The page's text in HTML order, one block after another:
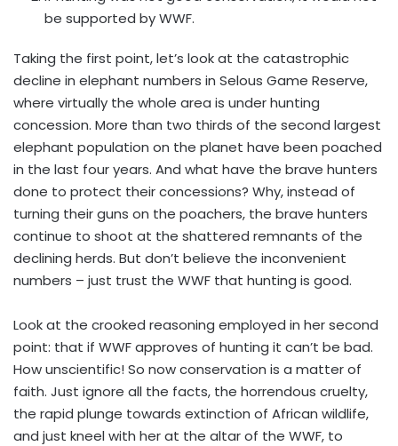
be supported by WWF.
Taking the first point, let’s look at the catastrophic
decline in elephant numbers in Selous Game Reserve,
where virtually the whole area is under hunting
concession. More than two thirds of the second largest
elephant population on the planet have been poached
in the last four years. And what have the brave hunters
done to protect their concessions? Why, instead of
turning their guns on the poachers, the brave hunters
continue to shoot at the shattered remnants of the
declining herds. But don’t believe the inconvenient
numbers – just trust the WWF that hunting is good.
Look at the crooked reasoning employed in her second
point: that if WWF approves of hunting it can’t be bad.
How unscientific! So now conservation is a matter of
faith. Just ignore all the facts, the horrendous cruelty,
the rapid plunge towards extinction of African wildlife,
and just kneel with her at the altar of the WWF, to